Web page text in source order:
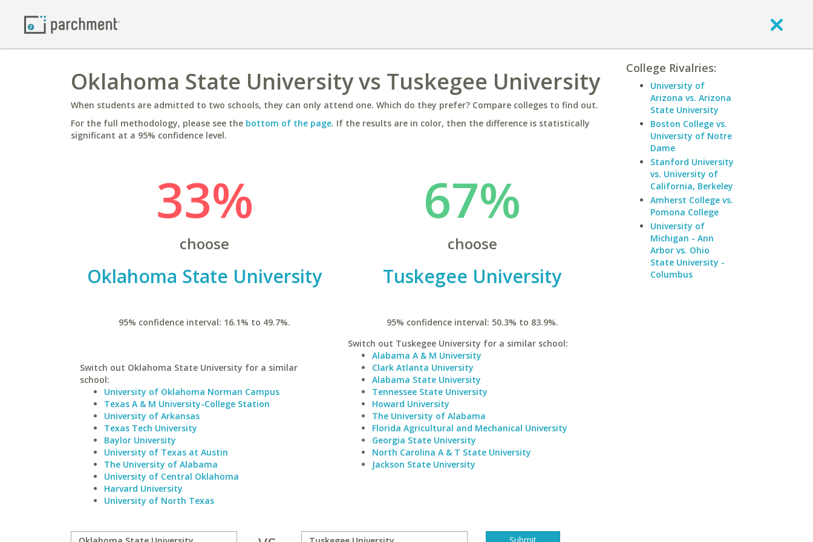
Oklahoma State University vs Tuskegee University
When students are admitted to two schools, they can only attend one. Which do they prefer? Compare colleges to find out.
For the full methodology, please see the bottom of the page. If the results are in color, then the difference is statistically
significant at a 95% confidence level.
33%
choose
Oklahoma State University
95% confidence interval: 16.1% to 49.7%.
Switch out Oklahoma State University for a similar
school:
University of Oklahoma Norman Campus
Texas A & M University-College Station
University of Arkansas
Texas Tech University
Baylor University
University of Texas at Austin
The University of Alabama
University of Central Oklahoma
Harvard University
University of North Texas
67%
choose
Tuskegee University
95% confidence interval: 50.3% to 83.9%.
Switch out Tuskegee University for a similar school:
Alabama A & M University
Clark Atlanta University
Alabama State University
Tennessee State University
Howard University
The University of Alabama
Florida Agricultural and Mechanical University
Georgia State University
North Carolina A & T State University
Jackson State University
College Rivalries:
University of
Arizona vs. Arizona
State University
Boston College vs.
University of Notre
Dame
Stanford University
vs. University of
California, Berkeley
Amherst College vs.
Pomona College
University of
Michigan - Ann
Arbor vs. Ohio
State University -
Columbus